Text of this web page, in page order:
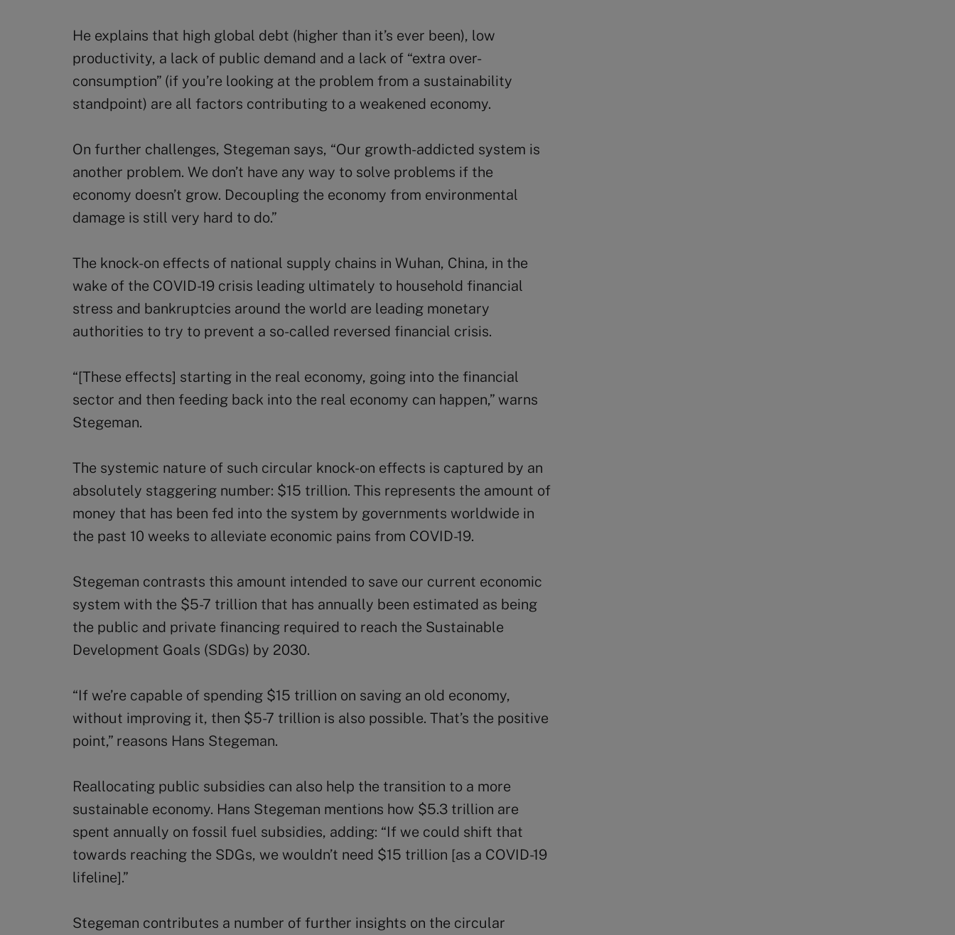
He explains that high global debt (higher than it’s ever been), low
productivity, a lack of public demand and a lack of “extra over-
consumption” (if you’re looking at the problem from a sustainability
standpoint) are all factors contributing to a weakened economy.
On further challenges, Stegeman says, “Our growth-addicted system is
another problem. We don’t have any way to solve problems if the
economy doesn’t grow. Decoupling the economy from environmental
damage is still very hard to do.”
The knock-on effects of national supply chains in Wuhan, China, in the
wake of the COVID-19 crisis leading ultimately to household financial
stress and bankruptcies around the world are leading monetary
authorities to try to prevent a so-called reversed financial crisis.
“[These effects] starting in the real economy, going into the financial
sector and then feeding back into the real economy can happen,” warns
Stegeman.
The systemic nature of such circular knock-on effects is captured by an
absolutely staggering number: $15 trillion. This represents the amount of
money that has been fed into the system by governments worldwide in
the past 10 weeks to alleviate economic pains from COVID-19.
Stegeman contrasts this amount intended to save our current economic
system with the $5-7 trillion that has annually been estimated as being
the public and private financing required to reach the Sustainable
Development Goals (SDGs) by 2030.
“If we’re capable of spending $15 trillion on saving an old economy,
without improving it, then $5-7 trillion is also possible. That’s the positive
point,” reasons Hans Stegeman.
Reallocating public subsidies can also help the transition to a more
sustainable economy. Hans Stegeman mentions how $5.3 trillion are
spent annually on fossil fuel subsidies, adding: “If we could shift that
towards reaching the SDGs, we wouldn’t need $15 trillion [as a COVID-19
lifeline].”
Stegeman contributes a number of further insights on the circular